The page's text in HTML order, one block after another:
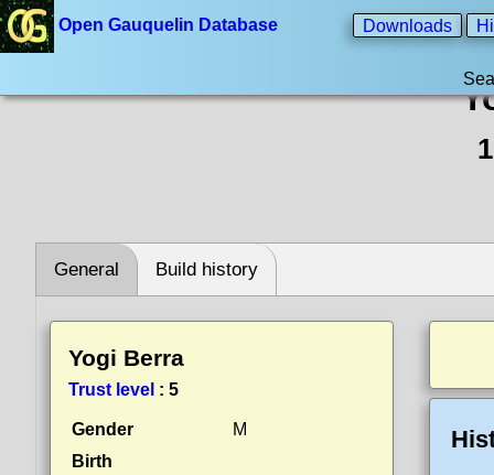
Open Gauquelin Database Downloads
General Build history
Yogi Berra
Trust level : 5
Gender
M
Birth